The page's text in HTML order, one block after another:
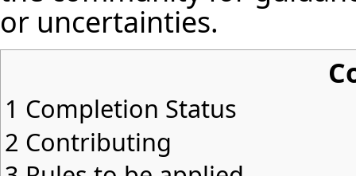
or uncertainties.
1 Completion Status
2 Contributing